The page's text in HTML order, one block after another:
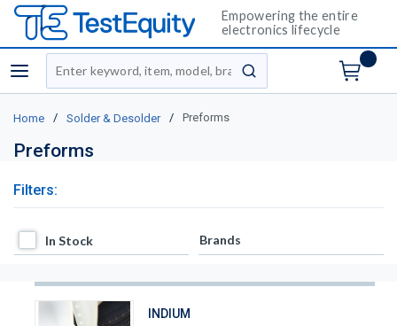
Empowering the entire
electronics lifecycle
menu
Site Search
submit search
Home / Solder & Desolder / Preforms
Preforms
Filters:
In Stock
In Stock Brands
INDIUM